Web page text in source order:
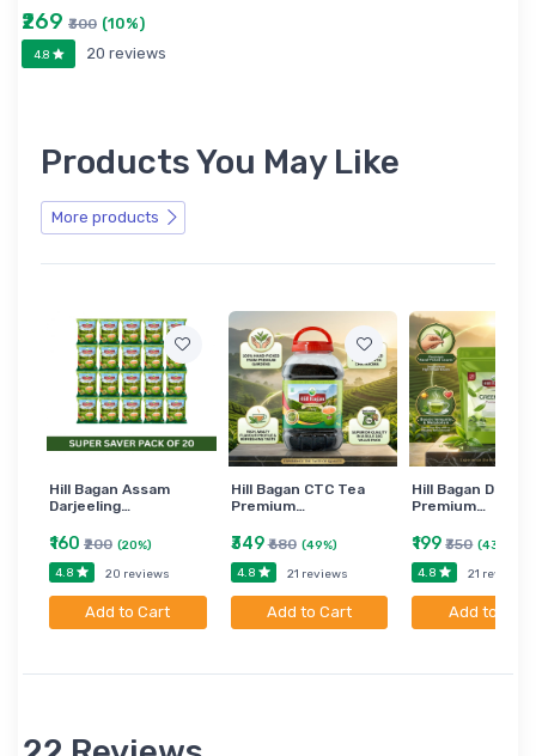
₹269 ₹300 (10%)
4.8 20 reviews
Products You May Like
More products
Hill Bagan Assam
Darjeeling…
₹160 ₹200 (20%)
4.8
20 reviews
Add to Cart
Hill Bagan CTC Tea
Premium…
₹349₹680 (49%)
4.8
21 reviews
Add to Cart
Hill Bagan
Premium…
₹199₹350 (43%)
4.8
21 reviews
Add to Cart